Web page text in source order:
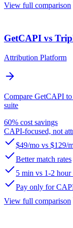
View full comparison
GetCAPI vs
Attribution Platform
Compare GetCAPI
suite
60% cost savings
CAPI-focused, not
$49/mo vs $129/
Better match rates
5 min vs 1-2 hour
Pay only for
View full comparison